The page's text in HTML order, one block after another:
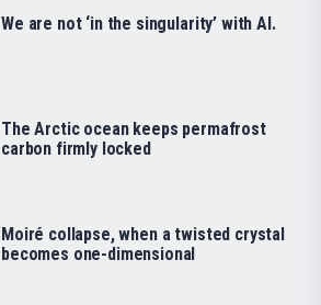
We are not ‘in the singularity’ with AI.
The Arctic ocean keeps permafrost
carbon firmly locked
Moiré collapse, when a twisted crystal
becomes one-dimensional